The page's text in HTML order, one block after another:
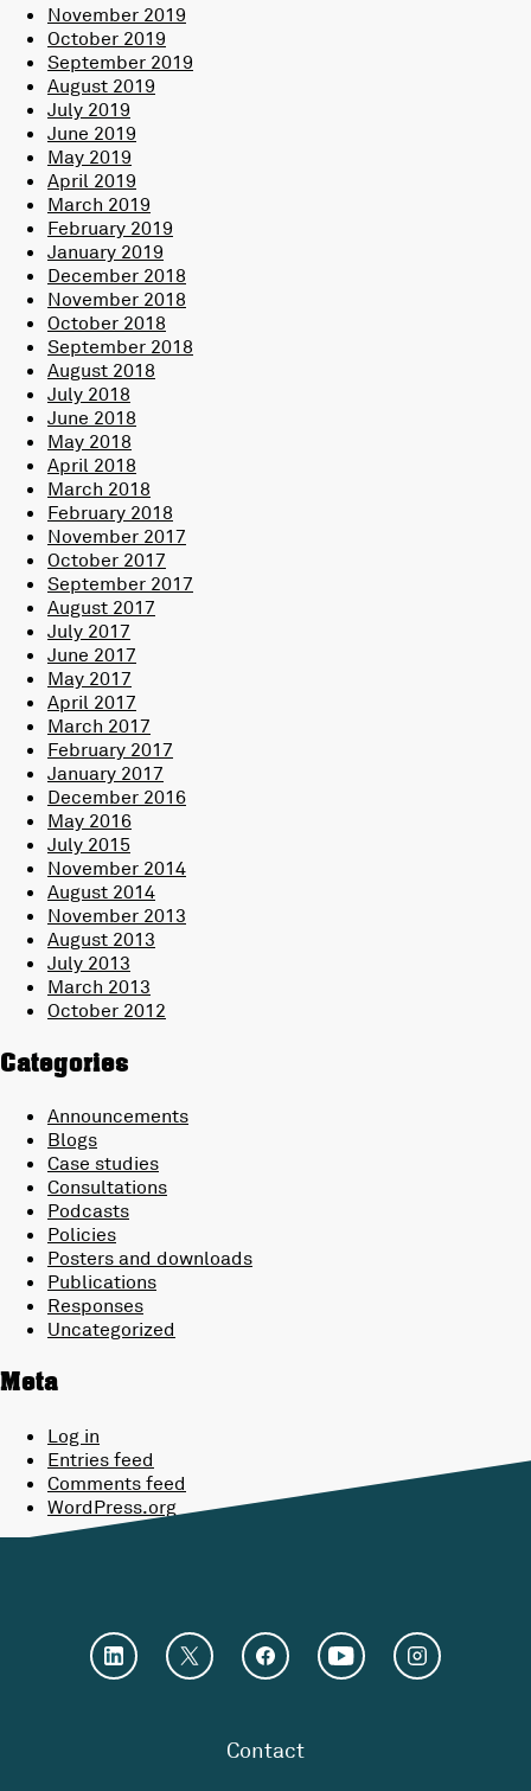
November 2019
October 2019
September 2019
August 2019
July 2019
June 2019
May 2019
April 2019
March 2019
February 2019
January 2019
December 2018
November 2018
October 2018
September 2018
August 2018
July 2018
June 2018
May 2018
April 2018
March 2018
February 2018
November 2017
October 2017
September 2017
August 2017
July 2017
June 2017
May 2017
April 2017
March 2017
February 2017
January 2017
December 2016
May 2016
July 2015
November 2014
August 2014
November 2013
August 2013
July 2013
March 2013
October 2012
Categories
Announcements
Blogs
Case studies
Consultations
Podcasts
Policies
Posters and downloads
Publications
Responses
Uncategorized
Meta
Log in
Entries feed
Comments feed
WordPress.org
Contact